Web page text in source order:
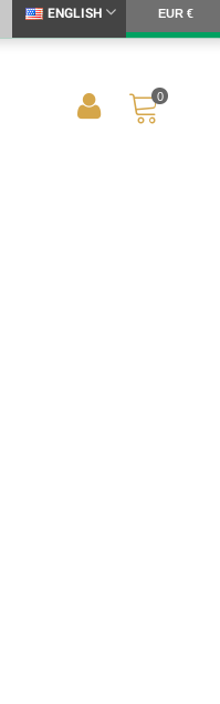
ENGLISH EUR €
0